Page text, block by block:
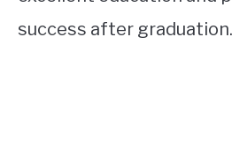
success after graduation.